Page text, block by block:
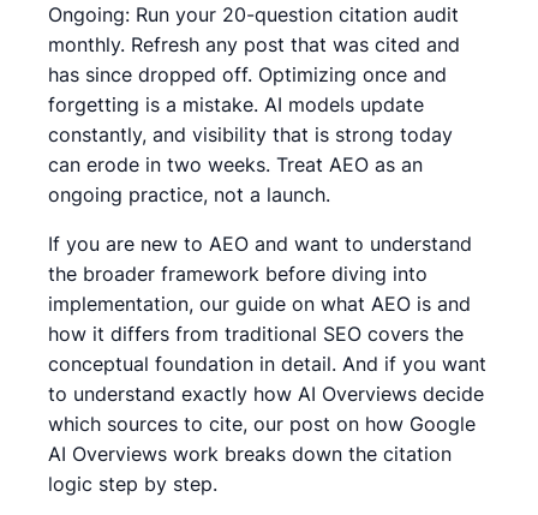
Ongoing: Run your 20-question citation audit
monthly. Refresh any post that was cited and
has since dropped off. Optimizing once and
forgetting is a mistake. AI models update
constantly, and visibility that is strong today
can erode in two weeks. Treat AEO as an
ongoing practice, not a launch.
If you are new to AEO and want to understand
the broader framework before diving into
implementation, our guide on what AEO is and
how it differs from traditional SEO covers the
conceptual foundation in detail. And if you want
to understand exactly how AI Overviews decide
which sources to cite, our post on how Google
AI Overviews work breaks down the citation
logic step by step.